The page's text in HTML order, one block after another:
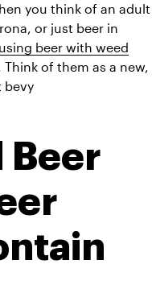
you think of an adult
or just beer in
beer with weed
of them as a new,
bevy
Beer